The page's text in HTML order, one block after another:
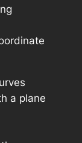
a plane